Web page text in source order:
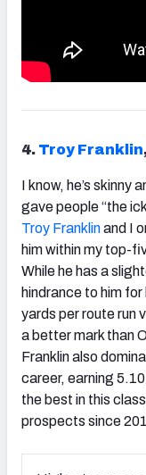
4. Troy Franklin
I know, he’s skinny
gave people “the
Troy Franklinand I
him within my top-
While he has a
hindrance to him
yards per route run
a better mark than
Franklin also
career, earning
the best in this
prospects since